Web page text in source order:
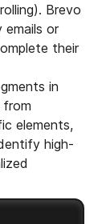
Brevo
or
their
in
from
elements,
high-